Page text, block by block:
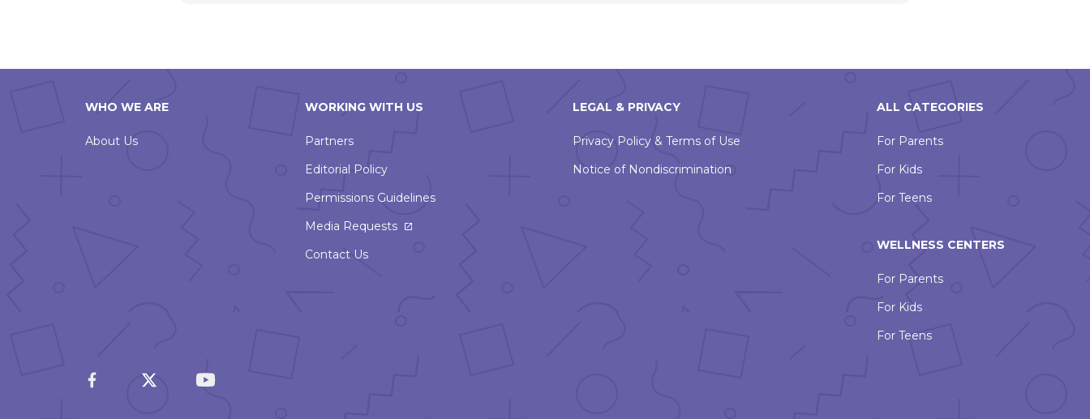
WHO WE ARE
About Us
WORKING WITH US
Partners
Editorial Policy
Permissions Guidelines
Media RequestsThis
Contact Us
LEGAL & PRIVACY
Privacy Policy & Terms of Use
Notice of Nondiscrimination
ALL CATEGORIES
For Parents
For Kids
For Teens
WELLNESS CENTERS
For Parents
For Kids
For Teens